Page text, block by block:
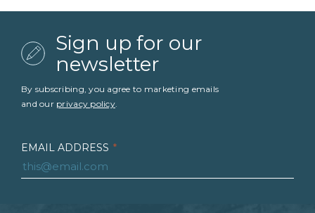
Sign up for our
newsletter
By subscribing, you agree to marketing emails
and our privacy policy.
EMAIL ADDRESS *